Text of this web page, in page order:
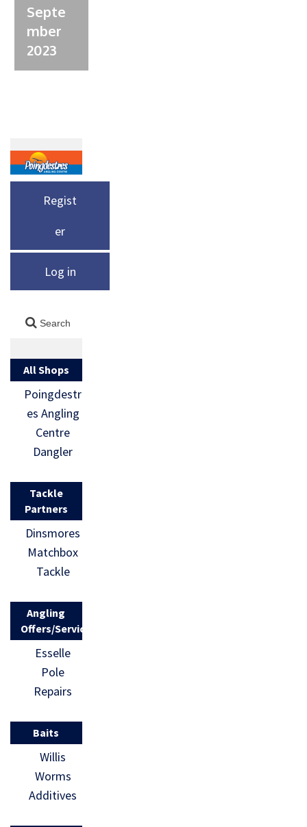
Septe
mber
2023
Regist
er
Log in
All Shops
Poingdestr
es Angling
Centre
Dangler
Tackle
Partners
Dinsmores
Matchbox
Tackle
Angling
Offers/Services
Esselle
Pole
Repairs
Baits
Willis
Worms
Additives